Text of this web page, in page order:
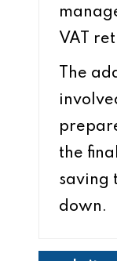
VAT
The
the
saving
down.